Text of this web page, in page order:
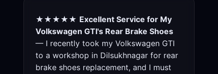
★★★★★ Excellent Service for My
Volkswagen GTI's Rear Brake Shoes
— I recently took my Volkswagen GTI
to a workshop in Dilsukhnagar for rear
brake shoes replacement, and I must